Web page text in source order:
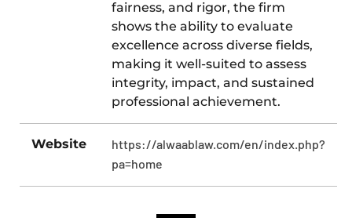
fairness, and rigor, the firm
shows the ability to evaluate
excellence across diverse fields,
making it well-suited to assess
integrity, impact, and sustained
professional achievement.
Website
https://alwaablaw.com/en/index.php?
pa=home